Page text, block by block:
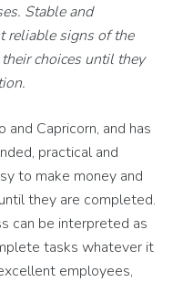
Stable and
reliable signs of the
choices until they
and Capricorn, and has
practical and
to make money and
they are completed.
can be interpreted as
tasks whatever it
employees,